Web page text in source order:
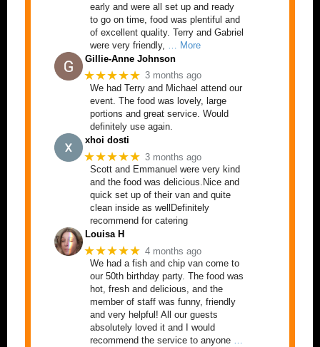
early and were all set up and ready
to go on time, food was plentiful and
of excellent quality. Terry and Gabriel
were very friendly,
… More
Gillie-Anne Johnson
★★★★★ 3 months ago
We had Terry and Michael attend our
event. The food was lovely, large
portions and great service. Would
definitely use again.
xhoi dosti
★★★★★ 3 months ago
Scott and Emmanuel were very kind
and the food was delicious.Nice and
quick set up of their van and quite
clean inside as wellDefinitely
recommend for catering
Louisa H
★★★★★ 4 months ago
We had a fish and chip van come to
our 50th birthday party. The food was
hot, fresh and delicious, and the
member of staff was funny, friendly
and very helpful! All our guests
absolutely loved it and I would
recommend the service to anyone …